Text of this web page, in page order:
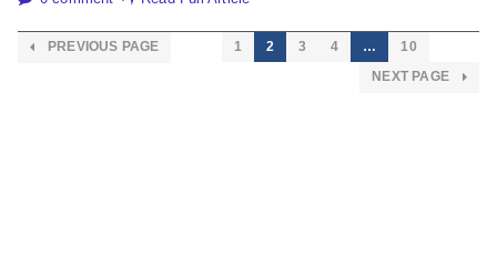
PREVIOUS PAGE 1 2 3 4 …
10
NEXT PAGE